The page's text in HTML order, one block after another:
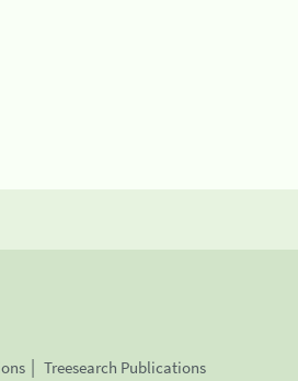
Treesearch Publications